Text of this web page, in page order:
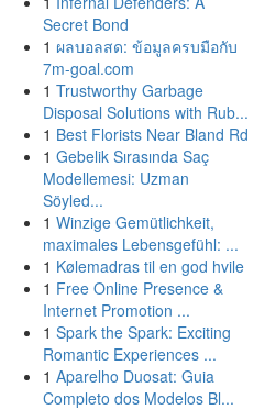
Secret Bond
1 ผลบอลสด: ข้อมูลครบมือกับ
7m-goal.com
1 Trustworthy Garbage
Disposal Solutions with Rub...
1 Best Florists Near Bland Rd
1 Gebelik Sırasında Saç
Modellemesi: Uzman
Söyled...
1 Winzige Gemütlichkeit,
maximales Lebensgefühl: ...
1 Kølemadras til en god hvile
1 Free Online Presence &
Internet Promotion ...
1 Spark the Spark: Exciting
Romantic Experiences ...
1 Aparelho Duosat: Guia
Completo dos Modelos Bl...